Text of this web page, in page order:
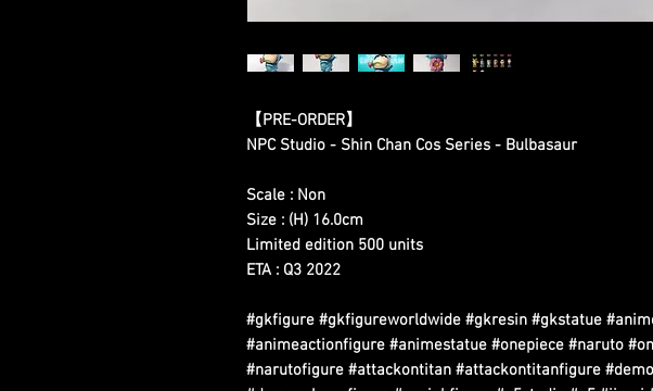
【PRE-ORDER】
NPC Studio - Shin Chan Cos Series - Bulbasaur
Scale : Non
Size : (H) 16.0cm
Limited edition 500 units
ETA : Q3 2022
#gkfigure #gkfigureworldwide #gkresin #gkstatue
#animeactionfigure #animestatue #onepiece #naruto
#narutofigure #attackontitan #attackontitanfigure